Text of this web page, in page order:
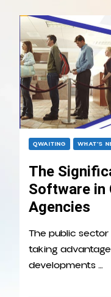
QWAITING WHAT’S
The
Software in
Agencies
The public
taking
developments …